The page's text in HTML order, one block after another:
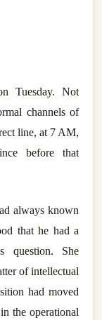
Tuesday. Not
channels of
line, at 7 AM,
before that
always known
that he had a
question. She
of intellectual
had moved
the operational